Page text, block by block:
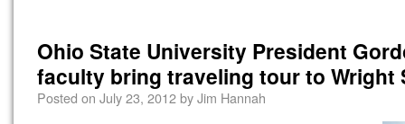
Ohio State University President
faculty bring traveling tour to Wright
Posted on July 23, 2012byJim Hannah